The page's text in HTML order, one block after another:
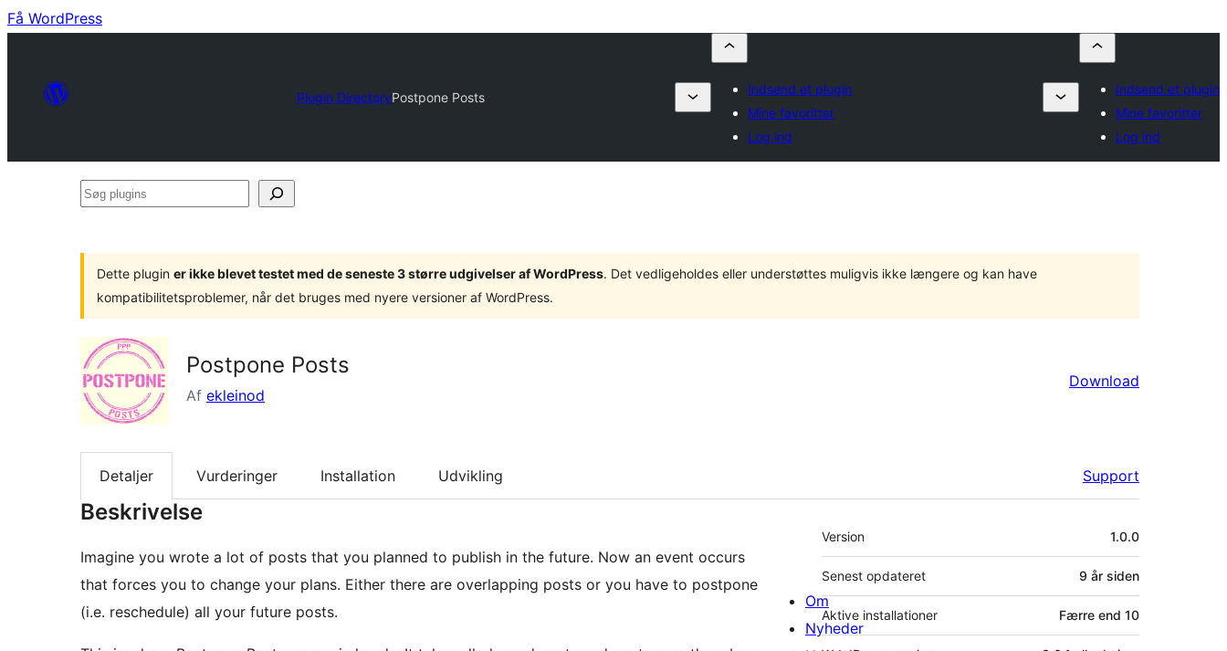
Få WordPress
Plugin DirectoryPostpone Posts
Indsend et plugin
Mine favoritter
Log ind
Indsend et plugin
Mine favoritter
Log ind
Søg
Dette plugin er ikke blevet testet med de seneste 3 større udgivelser af WordPress. Det vedligeholdes eller understøttes muligvis ikke længere og kan have
kompatibilitetsproblemer, når det bruges med nyere versioner af WordPress.
Postpone Posts
Af ekleinod
Download
Detaljer Vurderinger Installation Udvikling Support
Beskrivelse
Imagine you wrote a lot of posts that you planned to publish in the future. Now an event occurs
that forces you to change your plans. Either there are overlapping posts or you have to postpone
(i.e. reschedule) all your future posts.
Meta
Version 1.0.0
Senest opdateret 9 år siden
Aktive installationer Færre end 10
Om
Nyheder